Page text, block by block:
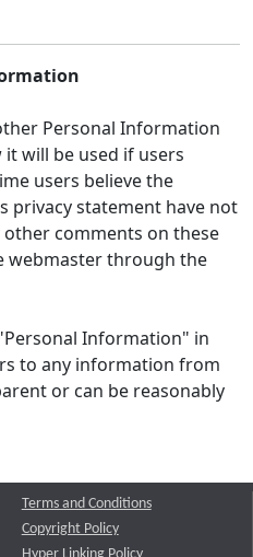
Personal Information
will be used if users
users believe the
privacy statement have not
comments on these
webmaster through the
Information" in
to any information from
or can be reasonably
Terms and Conditions
Copyright Policy
Hyper Linking Policy